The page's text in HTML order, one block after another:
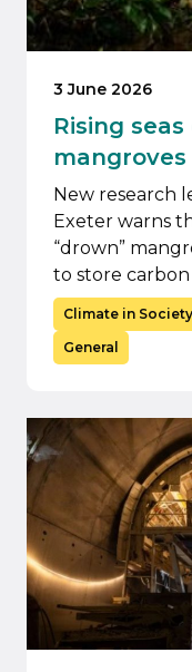
3 June 2026
Rising seas
New research
Exeter warns
“drown”
to store
Climate in Society
General